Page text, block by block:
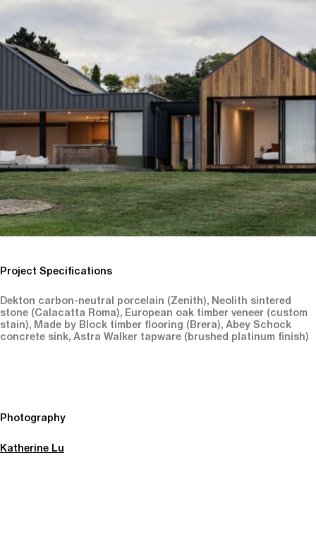
Project Specifications
Dekton carbon-neutral porcelain (Zenith), Neolith sintered
stone (Calacatta Roma), European oak timber veneer (custom
stain), Made by Block timber flooring (Brera), Abey Schock
concrete sink, Astra Walker tapware (brushed platinum finish)
Photography
Katherine Lu